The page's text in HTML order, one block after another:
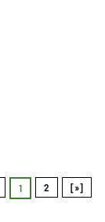
1 2 [»]